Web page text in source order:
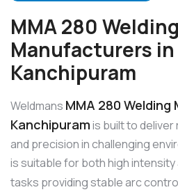
MMA 280
Manufacturers in
Kanchipuram
Weldmans MMA 280 Welding
Kanchipuramis built to
and precision in challenging
is suitable for both high
tasks providing stable arc